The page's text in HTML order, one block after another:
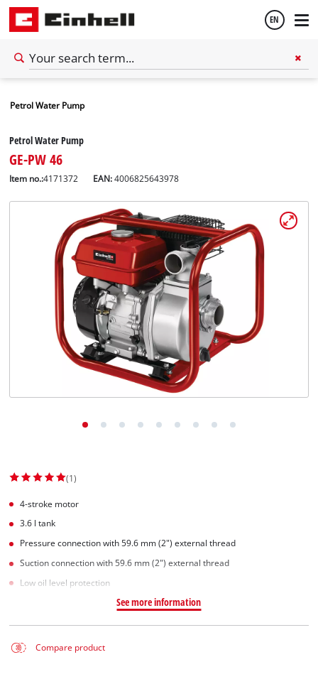
EN
Petrol Water Pump
Petrol Water Pump
GE-PW 46
Item no.:4171372 EAN:4006825643978
(1)
4-stroke motor
3.6 l tank
Pressure connection with 59.6 mm (2") external thread
Suction connection with 59.6 mm (2") external thread
Low oil level protection
See more information
Compare product